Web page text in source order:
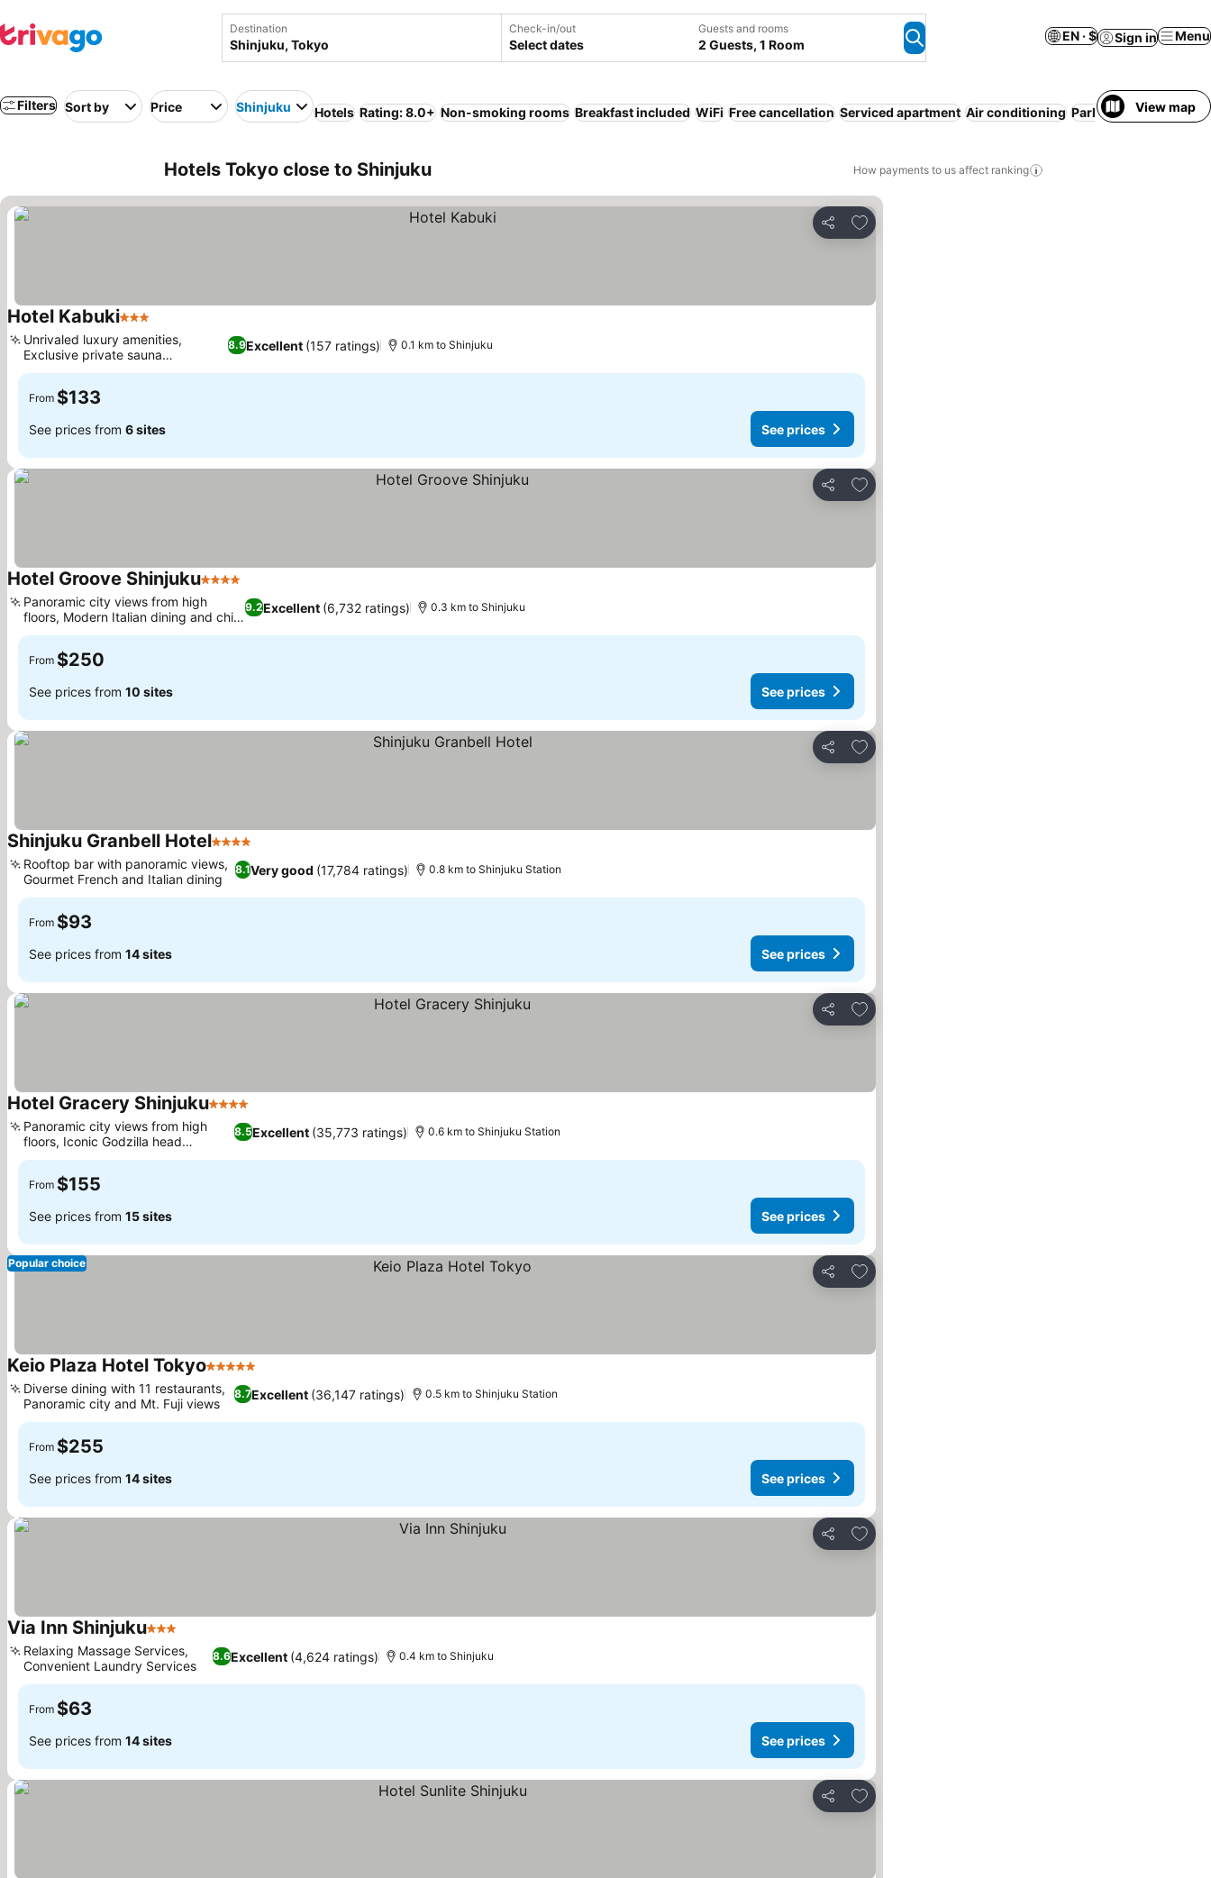
Destination Check-in/out
Select dates
Guests and rooms
2 Guests, 1 Room
EN · $ Sign in Menu
Filters Sort by Price Shinjuku Hotels Rating: 8.0+ Non-smoking rooms Breakfast included WiFi Free cancellation Serviced apartment Air conditioning Parking Spa No
View map
Hotels Tokyo close to Shinjuku How payments to us affect ranking
Share
Add to favorites
Hotel Kabuki3 Stars
8.9Excellent (157 ratings)
Unrivaled luxury amenities,
Exclusive private sauna
experience
0.1 km to Shinjuku
From $133
See prices from 6 sites See prices
Share
Add to favorites
Hotel Groove Shinjuku4 Stars
9.2Excellent (6,732 ratings)
Panoramic city views from high
floors, Modern Italian dining and chic
bar
0.3 km to Shinjuku
From $250
See prices from 10 sites See prices
Share
Add to favorites
Shinjuku Granbell Hotel4 Stars
8.1Very good (17,784 ratings)
Rooftop bar with panoramic views,
Gourmet French and Italian dining
0.8 km to Shinjuku Station
From $93
See prices from 14 sites See prices
Share
Add to favorites
Hotel Gracery Shinjuku4 Stars
8.5Excellent (35,773 ratings)
Panoramic city views from high
floors, Iconic Godzilla head
landmark
0.6 km to Shinjuku Station
From $155
See prices from 15 sites See prices
Share
Add to favorites
Popular choice
Keio Plaza Hotel Tokyo5 Stars
8.7Excellent (36,147 ratings)
Diverse dining with 11 restaurants,
Panoramic city and Mt. Fuji views
0.5 km to Shinjuku Station
From $255
See prices from 14 sites See prices
Share
Add to favorites
Via Inn Shinjuku3 Stars
8.6Excellent (4,624 ratings)
Relaxing Massage Services,
Convenient Laundry Services
0.4 km to Shinjuku
From $63
See prices from 14 sites See prices
Share
Add to favorites